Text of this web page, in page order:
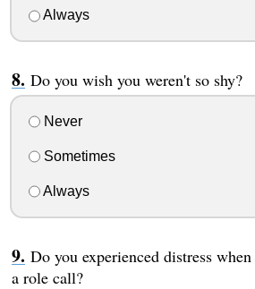
Always
Do you wish you weren't so shy?
Never
Sometimes
Always
Do you experienced distress
a role call?